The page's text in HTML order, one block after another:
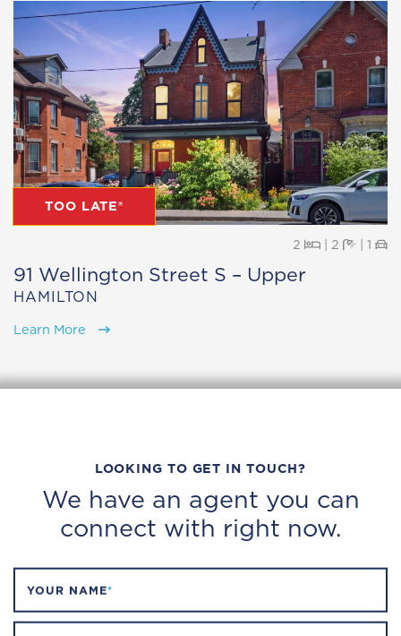
TOO LATE®
2 Beds
|2 Baths
| 1
91 Wellington Street S – Upper
HAMILTON
Learn More
LOOKING TO GET IN TOUCH?
We have an agent you can
connect with right now.
YOUR NAME*